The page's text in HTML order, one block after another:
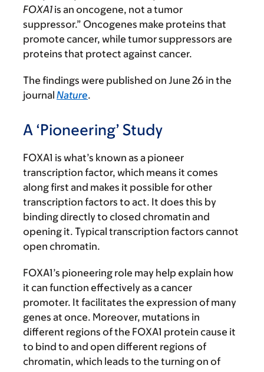
FOXA1 is an oncogene, not a tumor
suppressor.” Oncogenes make proteins that
promote cancer, while tumor suppressors are
proteins that protect against cancer.
The findings were published on June 26 in the
journal Nature.
A ‘Pioneering’ Study
FOXA1 is what’s known as a pioneer
transcription factor, which means it comes
along first and makes it possible for other
transcription factors to act. It does this by
binding directly to closed chromatin and
opening it. Typical transcription factors cannot
open chromatin.
FOXA1’s pioneering role may help explain how
it can function effectively as a cancer
promoter. It facilitates the expression of many
genes at once. Moreover, mutations in
different regions of the FOXA1 protein cause it
to bind to and open different regions of
chromatin, which leads to the turning on of